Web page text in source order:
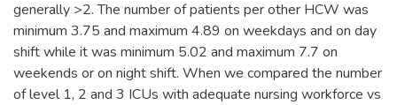
generally >2. The number of patients per other HCW was
minimum 3.75 and maximum 4.89 on weekdays and on day
shift while it was minimum 5.02 and maximum 7.7 on
weekends or on night shift. When we compared the number
of level 1, 2 and 3 ICUs with adequate nursing workforce vs